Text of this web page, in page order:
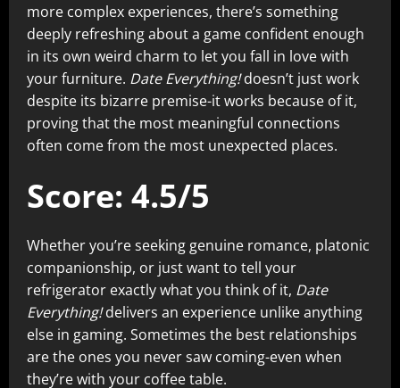
more complex experiences, there’s something
deeply refreshing about a game confident enough
in its own weird charm to let you fall in love with
your furniture. Date Everything!doesn’t just work
despite its bizarre premise-it works because of it,
proving that the most meaningful connections
often come from the most unexpected places.
Score: 4.5/5
Whether you’re seeking genuine romance, platonic
companionship, or just want to tell your
refrigerator exactly what you think of it, Date
Everything!delivers an experience unlike anything
else in gaming. Sometimes the best relationships
are the ones you never saw coming-even when
they’re with your coffee table.